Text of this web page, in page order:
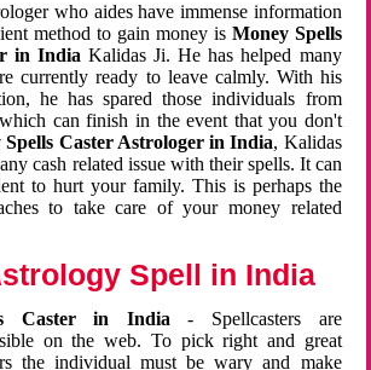
who aides have immense information
method to gain money is Money Spells
in India Kalidas Ji. He has helped many
currently ready to leave calmly. With his
he has spared those individuals from
can finish in the event that you don't
Spells Caster Astrologer in India, Kalidas
cash related issue with their spells. It can
to hurt your family. This is perhaps the
to take care of your money related
Spell in India
Caster in India - Spellcasters are
on the web. To pick right and great
the individual must be wary and make